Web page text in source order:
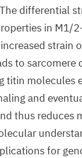
differential
in M1/
strain
to sarcomere
titin molecules
and
thus reduces
for